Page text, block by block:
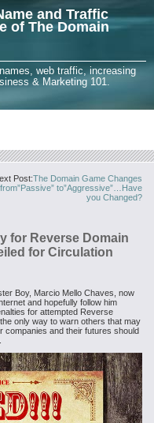
and Traffic
of The Domain
web traffic, increasing
& Marketing 101.
Post:The Domain Game Changes
from”Passive” to”Aggressive”…Have
you Changed?
for Reverse Domain
for Circulation
Boy, Marcio Mello Chaves, now
and hopefully follow him
for attempted Reverse
only way to warn others that may
companies and their futures should